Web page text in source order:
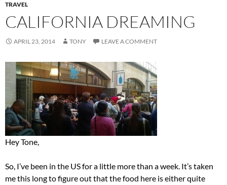
TRAVEL
CALIFORNIA DREAMING
APRIL 23, 2014 TONY LEAVE A COMMENT
Hey Tone,
So, I’ve been in the US for a little more than a week. It’s taken
me this long to figure out that the food here is either quite